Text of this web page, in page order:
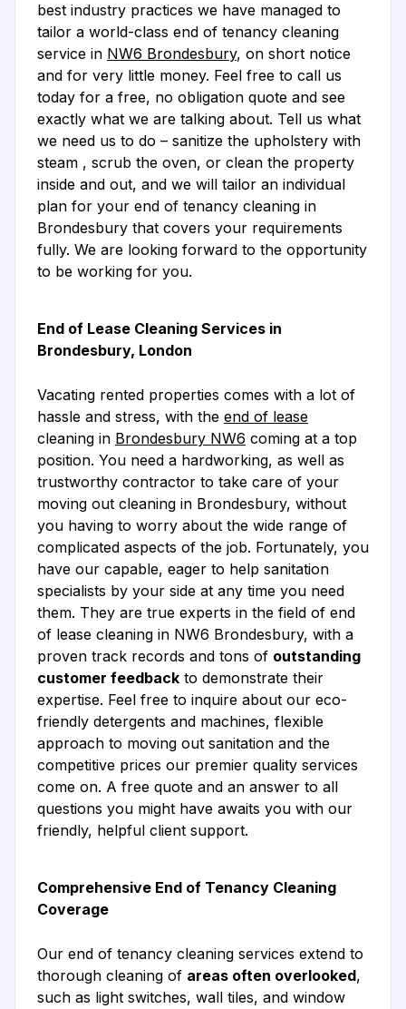
best industry practices we have managed to
tailor a world-class end of tenancy cleaning
service in NW6 Brondesbury, on short notice
and for very little money. Feel free to call us
today for a free, no obligation quote and see
exactly what we are talking about. Tell us what
we need us to do – sanitize the upholstery with
steam , scrub the oven, or clean the property
inside and out, and we will tailor an individual
plan for your end of tenancy cleaning in
Brondesbury that covers your requirements
fully. We are looking forward to the opportunity
to be working for you.
End of Lease Cleaning Services in
Brondesbury, London
Vacating rented properties comes with a lot of
hassle and stress, with the end of lease
cleaning in Brondesbury NW6 coming at a top
position. You need a hardworking, as well as
trustworthy contractor to take care of your
moving out cleaning in Brondesbury, without
you having to worry about the wide range of
complicated aspects of the job. Fortunately, you
have our capable, eager to help sanitation
specialists by your side at any time you need
them. They are true experts in the field of end
of lease cleaning in NW6 Brondesbury, with a
proven track records and tons of outstanding
customer feedback to demonstrate their
expertise. Feel free to inquire about our eco-
friendly detergents and machines, flexible
approach to moving out sanitation and the
competitive prices our premier quality services
come on. A free quote and an answer to all
questions you might have awaits you with our
friendly, helpful client support.
Comprehensive End of Tenancy Cleaning
Coverage
Our end of tenancy cleaning services extend to
thorough cleaning of areas often overlooked,
such as light switches, wall tiles, and window